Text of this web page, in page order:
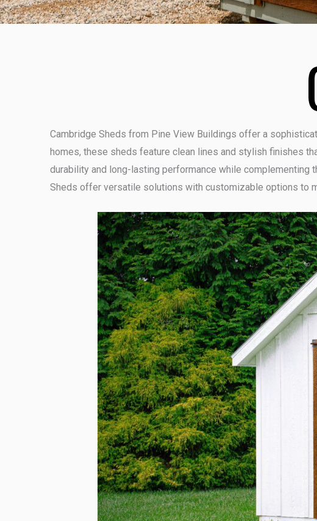
Cambridge Sheds from Pine View Buildings offer a
homes, these sheds feature clean lines and stylish finishes
durability and long-lasting performance while complementing
Sheds offer versatile solutions with customizable options to